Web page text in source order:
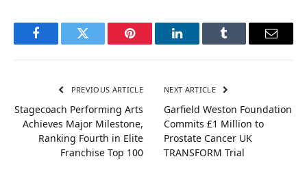
FacebookTwitter Pinterest LinkedInTumblr Email
PREVIOUS ARTICLE
Stagecoach Performing Arts
Achieves Major Milestone,
Ranking Fourth in Elite
Franchise Top 100
NEXT ARTICLE
Garfield Weston Foundation
Commits £1 Million to
Prostate Cancer UK
TRANSFORM Trial